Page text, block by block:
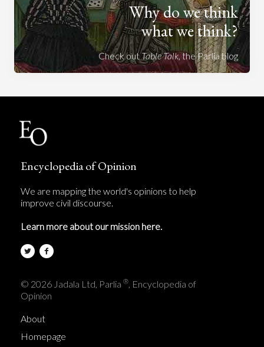
Why do we think
what we think?
Check outTable Talk, the Parlia blog
Encyclopedia of Opinion
We are mapping the world's opinions to help
improve civil discourse.
Learn more about our mission here.
© 2026 Jadala Ltd, Parlia ®, Encyclopedia of
Opinion
About
Homepage